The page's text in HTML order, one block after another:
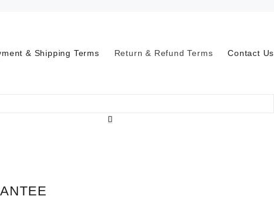
& Shipping Terms Return & Refund Terms Contact Us